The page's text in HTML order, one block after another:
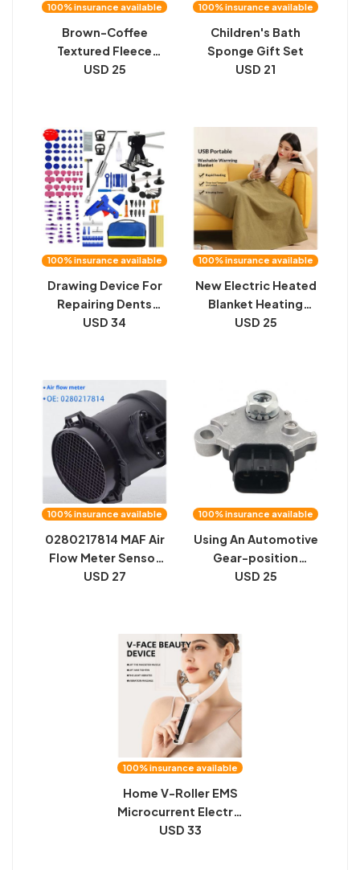
100% insurance available
Brown-Coffee
Textured Fleece
Tassel Blanket
USD 25
100% insurance available
Children's Bath
Sponge Gift Set
USD 21
100% insurance available
Drawing Device For
Repairing Dents
Without Sheet Metal
USD 34
100% insurance available
New Electric Heated
Blanket Heating
Shawl Blanket
USD 25
100% insurance available
0280217814 MAF Air
Flow Meter Sensor
MHK000230
USD 27
100% insurance available
Using An Automotive
Gear-position
Sensor
USD 25
100% insurance available
Home V-Roller EMS
Microcurrent Electric
Smart Red And Blue
USD 33